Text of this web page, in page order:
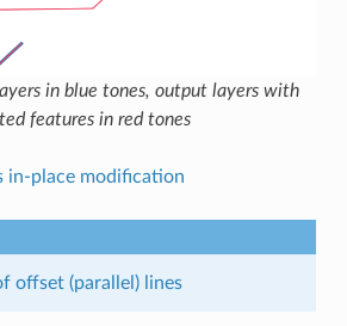
in blue tones, output layers with
features in red tones
in-place modification
offset (parallel) lines